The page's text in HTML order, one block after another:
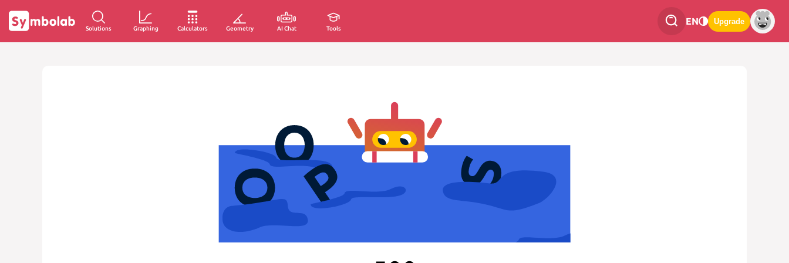
Solutions Graphing Calculators Geometry AI Chat Tools
EN Upgrade